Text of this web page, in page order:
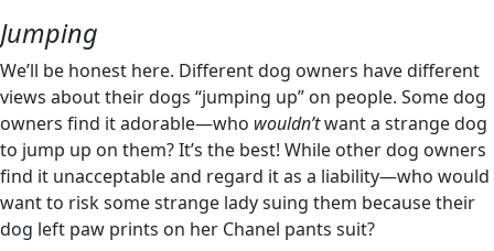
Jumping
We’ll be honest here. Different dog owners have different
views about their dogs “jumping up” on people. Some dog
owners find it adorable—who wouldn’twant a strange dog
to jump up on them? It’s the best! While other dog owners
find it unacceptable and regard it as a liability—who would
want to risk some strange lady suing them because their
dog left paw prints on her Chanel pants suit?